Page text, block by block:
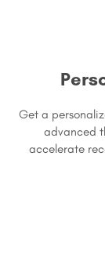
Get a
advanced
accelerate